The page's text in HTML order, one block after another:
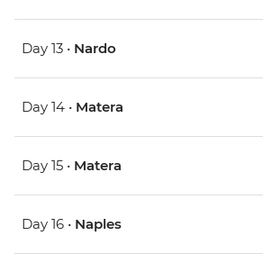
Day 13 • Nardo
Day 14 • Matera
Day 15 • Matera
Day 16 • Naples